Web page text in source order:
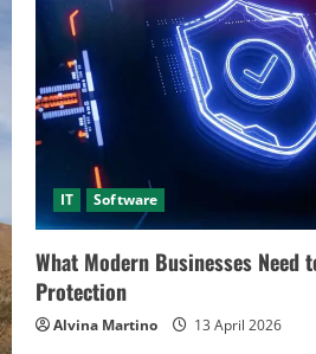
IT Software
What Modern Businesses Need
Protection
Alvina Martino 13 April 2026